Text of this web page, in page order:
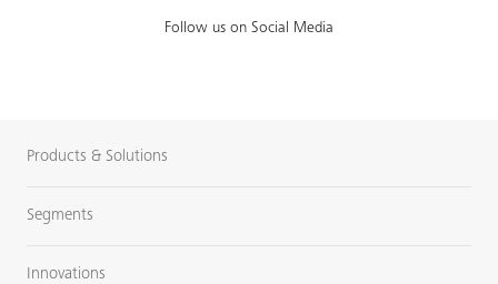
Follow us on Social Media
Products & Solutions
Segments
Innovations